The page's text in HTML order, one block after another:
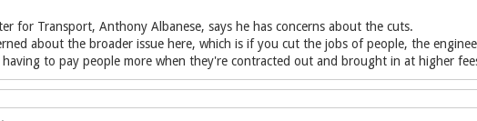
for Transport, Anthony Albanese, says he has concerns about the cuts.
about the broader issue here, which is if you cut the jobs of people, the
to pay people more when they're contracted out and brought in at higher